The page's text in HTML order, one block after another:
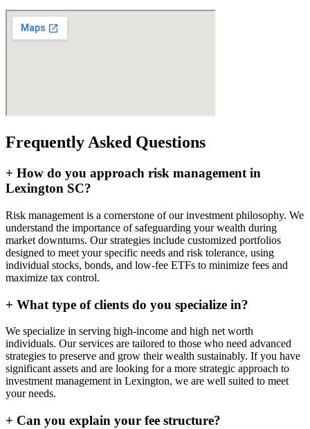
Frequently Asked Questions
+ How do you approach risk management in
Lexington SC?
Risk management is a cornerstone of our investment philosophy. We
understand the importance of safeguarding your wealth during
market downturns. Our strategies include customized portfolios
designed to meet your specific needs and risk tolerance, using
individual stocks, bonds, and low-fee ETFs to minimize fees and
maximize tax control.
+ What type of clients do you specialize in?
We specialize in serving high-income and high net worth
individuals. Our services are tailored to those who need advanced
strategies to preserve and grow their wealth sustainably. If you have
significant assets and are looking for a more strategic approach to
investment management in Lexington, we are well suited to meet
your needs.
+ Can you explain your fee structure?